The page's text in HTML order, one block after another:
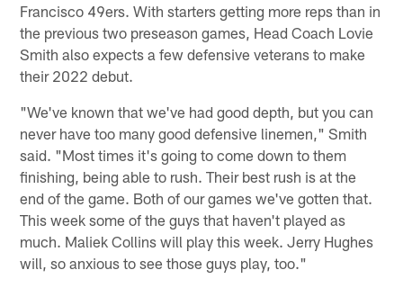
Francisco 49ers. With starters getting more reps than in
the previous two preseason games, Head Coach Lovie
Smith also expects a few defensive veterans to make
their 2022 debut.
"We've known that we've had good depth, but you can
never have too many good defensive linemen," Smith
said. "Most times it's going to come down to them
finishing, being able to rush. Their best rush is at the
end of the game. Both of our games we've gotten that.
This week some of the guys that haven't played as
much. Maliek Collins will play this week. Jerry Hughes
will, so anxious to see those guys play, too."